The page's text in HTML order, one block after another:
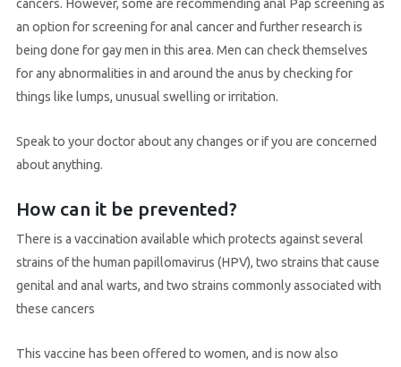
cancers. However, some are recommending anal Pap screening as
an option for screening for anal cancer and further research is
being done for gay men in this area. Men can check themselves
for any abnormalities in and around the anus by checking for
things like lumps, unusual swelling or irritation.
Speak to your doctor about any changes or if you are concerned
about anything.
How can it be prevented?
There is a vaccination available which protects against several
strains of the human papillomavirus (HPV), two strains that cause
genital and anal warts, and two strains commonly associated with
these cancers
This vaccine has been offered to women, and is now also